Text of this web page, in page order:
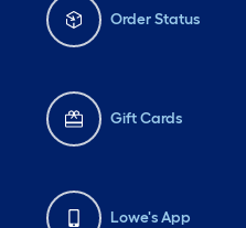
Order Status
Gift Cards
Lowe's App